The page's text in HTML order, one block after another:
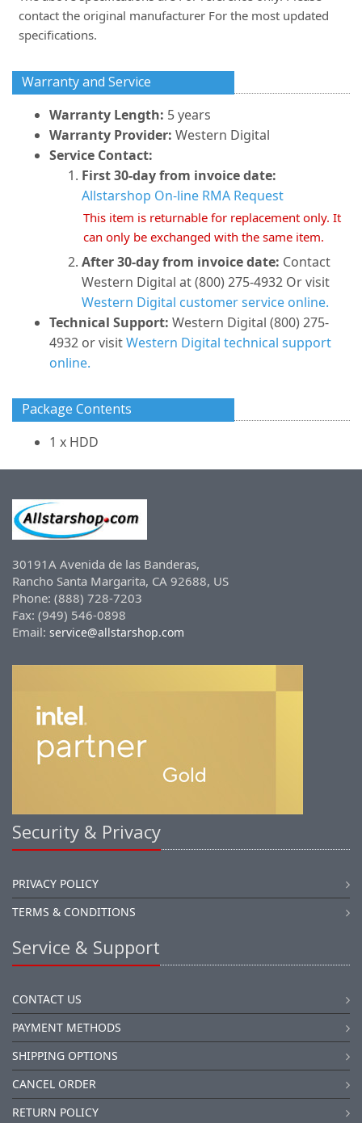
contact the original manufacturer For the most updated
specifications.
Warranty and Service
Warranty Length: 5 years
Warranty Provider: Western Digital
Service Contact:
First 30-day from invoice date:
Allstarshop On-line RMA Request
This item is returnable for replacement only. It
can only be exchanged with the same item.
After 30-day from invoice date: Contact
Western Digital at (800) 275-4932 Or visit
Western Digital customer service online.
Technical Support: Western Digital (800) 275-
4932 or visitWestern Digital technical support
online.
Package Contents
1 x HDD
30191A Avenida de las Banderas,
Rancho Santa Margarita, CA 92688, US
Phone: (888) 728-7203
Fax: (949) 546-0898
Email: service@allstarshop.com
Security & Privacy
PRIVACY POLICY
TERMS & CONDITIONS
Service & Support
CONTACT US
PAYMENT METHODS
SHIPPING OPTIONS
CANCEL ORDER
RETURN POLICY